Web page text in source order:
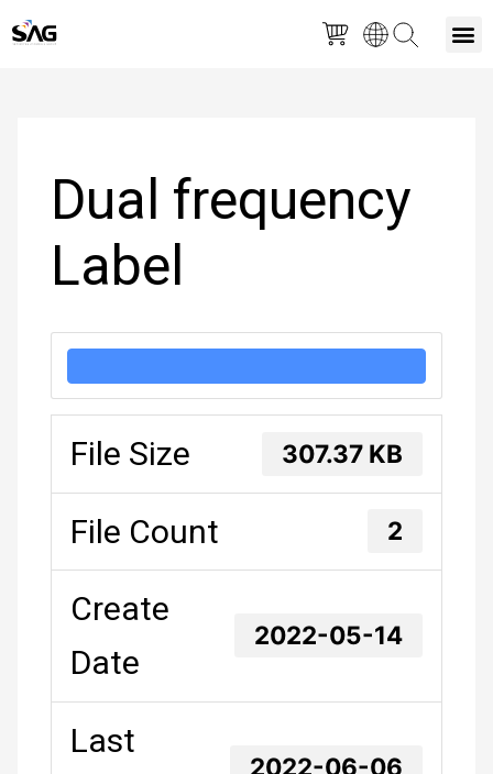
Skip
Dual frequency
Label
File Size 307.37 KB
File Count 2
Create
Date
2022-05-14
Last
2022-06-06